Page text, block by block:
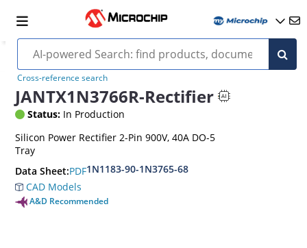
Cross-reference search
JANTX1N3766R-Rectifier
Status: In Production
Silicon Power Rectifier 2-Pin 900V, 40A DO-5
Tray
Data Sheet:PDF1N1183-90-1N3765-68
CAD Models
A&D Recommended